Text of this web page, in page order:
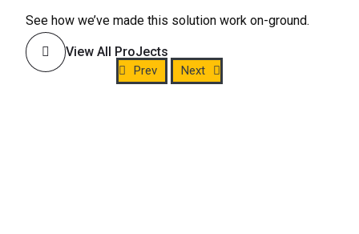
See how we’ve made this solution work on-ground.
View All ProJects
Prev Next